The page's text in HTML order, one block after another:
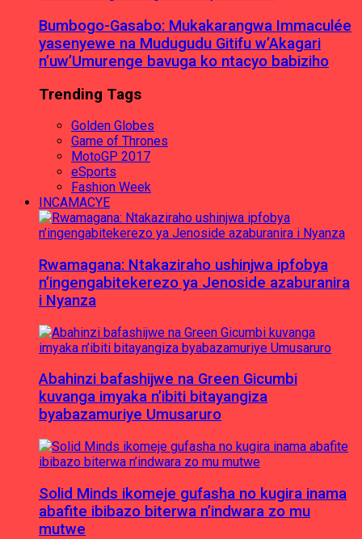
Bumbogo-Gasabo: Mukakarangwa Immaculée
yasenyewe na Mudugudu Gitifu w’Akagari
n’uw’Umurenge bavuga ko ntacyo babiziho
Trending Tags
Golden Globes
Game of Thrones
MotoGP 2017
eSports
Fashion Week
INCAMACYE
Rwamagana: Ntakaziraho ushinjwa ipfobya
n’ingengabitekerezo ya Jenoside azaburanira
i Nyanza
Abahinzi bafashijwe na Green Gicumbi
kuvanga imyaka n’ibiti bitayangiza
byabazamuriye Umusaruro
Solid Minds ikomeje gufasha no kugira inama
abafite ibibazo biterwa n’indwara zo mu
mutwe